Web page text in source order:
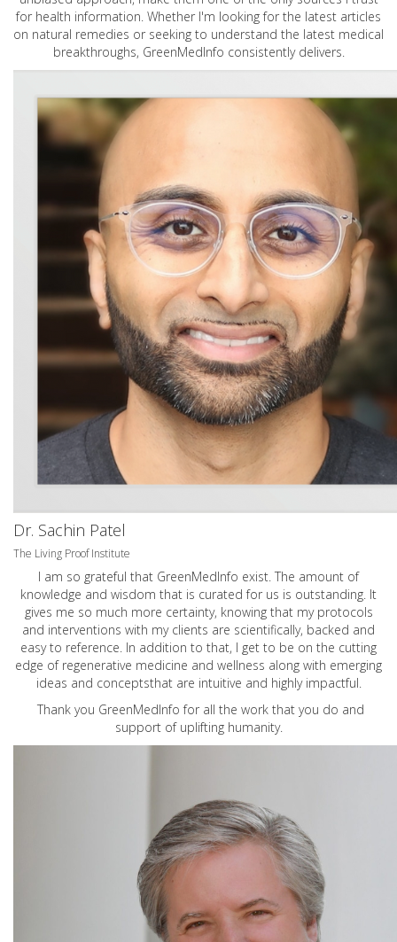
for health information. Whether I'm looking for the latest articles
on natural remedies or seeking to understand the latest medical
breakthroughs, GreenMedInfo consistently delivers.
Dr. Sachin Patel
The Living Proof Institute
I am so grateful that GreenMedInfo exist. The amount of
knowledge and wisdom that is curated for us is outstanding. It
gives me so much more certainty, knowing that my protocols
and interventions with my clients are scientifically, backed and
easy to reference. In addition to that, I get to be on the cutting
edge of regenerative medicine and wellness along with emerging
ideas and conceptsthat are intuitive and highly impactful.
Thank you GreenMedInfo for all the work that you do and
support of uplifting humanity.